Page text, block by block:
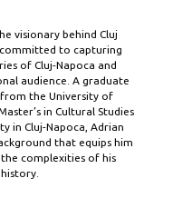
visionary behind Cluj
to capturing
of Cluj-Napoca and
audience. A graduate
the University of
in Cultural Studies
in Cluj-Napoca, Adrian
that equips him
complexities of his